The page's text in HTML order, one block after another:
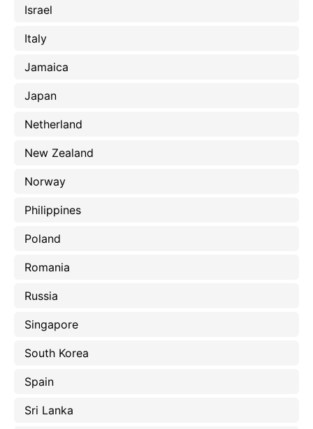
Israel
Italy
Jamaica
Japan
Netherland
New Zealand
Norway
Philippines
Poland
Romania
Russia
Singapore
South Korea
Spain
Sri Lanka